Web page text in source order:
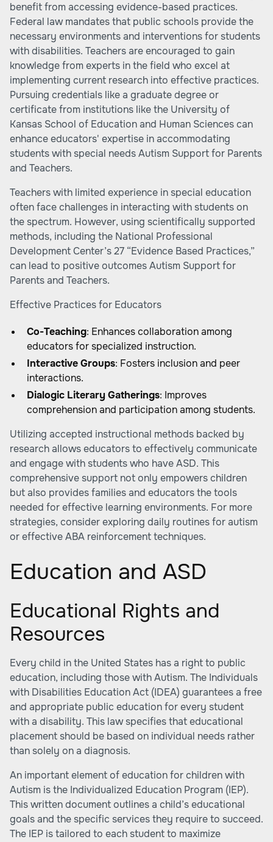
benefit from accessing evidence-based practices.
Federal law mandates that public schools provide the
necessary environments and interventions for students
with disabilities. Teachers are encouraged to gain
knowledge from experts in the field who excel at
implementing current research into effective practices.
Pursuing credentials like a graduate degree or
certificate from institutions like the University of
Kansas School of Education and Human Sciences can
enhance educators' expertise in accommodating
students with special needsAutism Support for Parents
and Teachers.
Teachers with limited experience in special education
often face challenges in interacting with students on
the spectrum. However, using scientifically supported
methods, including the National Professional
Development Center’s 27 “Evidence Based Practices,”
can lead to positive outcomesAutism Support for
Parents and Teachers.
Effective Practices for Educators
Co-Teaching: Enhances collaboration among
educators for specialized instruction.
Interactive Groups: Fosters inclusion and peer
interactions.
Dialogic Literary Gatherings: Improves
comprehension and participation among students.
Utilizing accepted instructional methods backed by
research allows educators to effectively communicate
and engage with students who have ASD. This
comprehensive support not only empowers children
but also provides families and educators the tools
needed for effective learning environments. For more
strategies, consider exploring daily routines for autism
or effective ABA reinforcement techniques.
Education and ASD
Educational Rights and
Resources
Every child in the United States has a right to public
education, including those with Autism. The Individuals
with Disabilities Education Act (IDEA) guarantees a free
and appropriate public education for every student
with a disability. This law specifies that educational
placement should be based on individual needs rather
than solely on a diagnosis.
An important element of education for children with
Autism is the Individualized Education Program (IEP).
This written document outlines a child’s educational
goals and the specific services they require to succeed.
The IEP is tailored to each student to maximize